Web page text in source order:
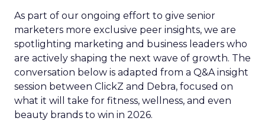
As part of our ongoing effort to give senior
marketers more exclusive peer insights, we are
spotlighting marketing and business leaders who
are actively shaping the next wave of growth. The
conversation below is adapted from a Q&A insight
session between ClickZ and Debra, focused on
what it will take for fitness, wellness, and even
beauty brands to win in 2026.